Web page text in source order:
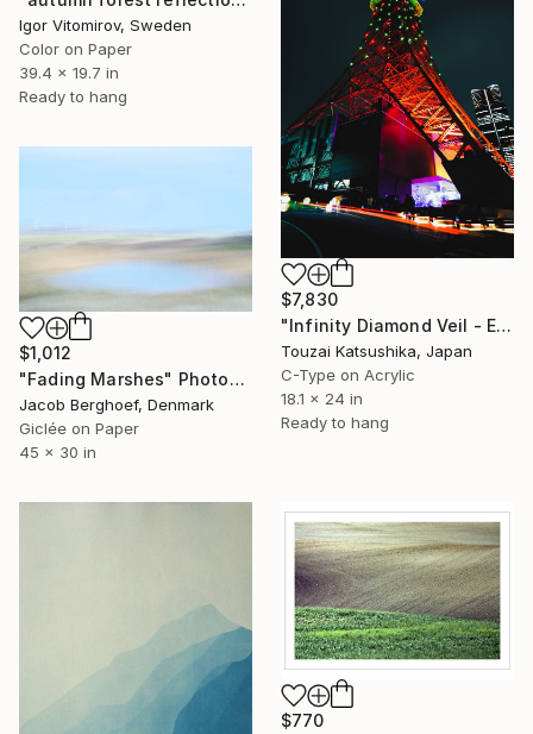
Igor Vitomirov, Sweden
Color on Paper
39.4 x 19.7 in
Ready to hang
$7,830
"Infinity Diamond Veil - Eternal Tokyo Tower Unique (1/1)" Photograph
Touzai Katsushika, Japan
C-Type on Acrylic
18.1 x 24 in
Ready to hang
$1,012
"Fading Marshes" Photograph
Jacob Berghoef, Denmark
Giclée on Paper
45 x 30 in
$770